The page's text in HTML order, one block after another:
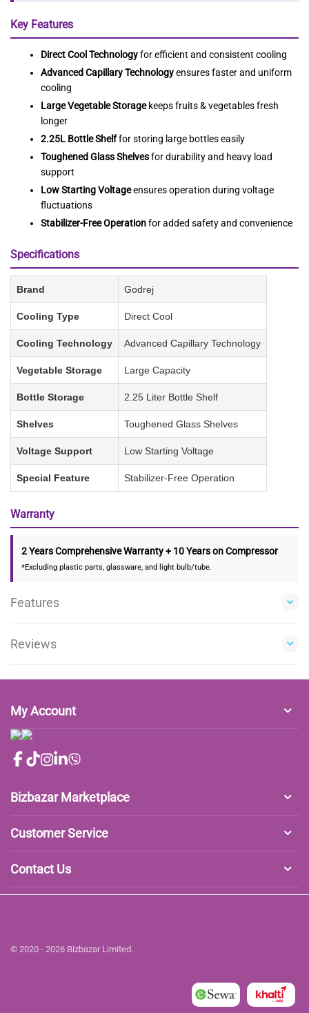
Key Features
Direct Cool Technologyfor efficient and consistent cooling
Advanced Capillary Technologyensures faster and uniform
cooling
Large Vegetable Storagekeeps fruits & vegetables fresh
longer
2.25L Bottle Shelffor storing large bottles easily
Toughened Glass Shelvesfor durability and heavy load
support
Low Starting Voltageensures operation during voltage
fluctuations
Stabilizer-Free Operationfor added safety and convenience
Specifications
Brand Godrej
Cooling Type Direct Cool
Cooling Technology Advanced Capillary Technology
Vegetable Storage Large Capacity
Bottle Storage 2.25 Liter Bottle Shelf
Shelves Toughened Glass Shelves
Voltage Support Low Starting Voltage
Special Feature Stabilizer-Free Operation
Warranty
2 Years Comprehensive Warranty + 10 Years on Compressor
*Excluding plastic parts, glassware, and light bulb/tube.
Features
Reviews
My Account
Bizbazar Marketplace
Customer Service
Contact Us
© 2020 - 2026 Bizbazar Limited.